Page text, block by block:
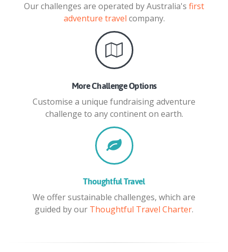
Our challenges are operated by Australia's first
adventure travel company.
More Challenge Options
Customise a unique fundraising adventure
challenge to any continent on earth.
Thoughtful Travel
We offer sustainable challenges, which are
guided by our Thoughtful Travel Charter.